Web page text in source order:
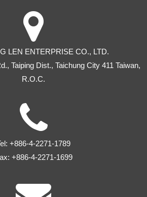
LEN ENTERPRISE CO., LTD.
., Taiping Dist., Taichung City 411 Taiwan,
R.O.C.
+886-4-2271-1789
+886-4-2271-1699